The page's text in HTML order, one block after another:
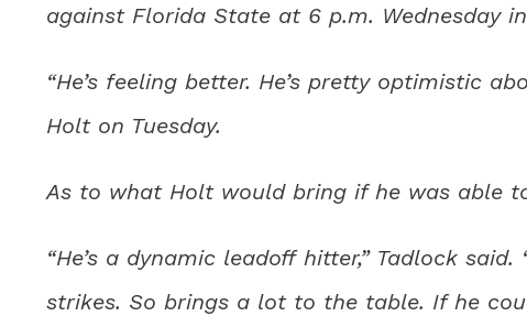
against Florida State at 6 p.m. Wednesday
“He’s feeling better. He’s pretty optimistic
Holt on Tuesday.
As to what Holt would bring if he was able
“He’s a dynamic leadoff hitter,” Tadlock
strikes. So brings a lot to the table. If he